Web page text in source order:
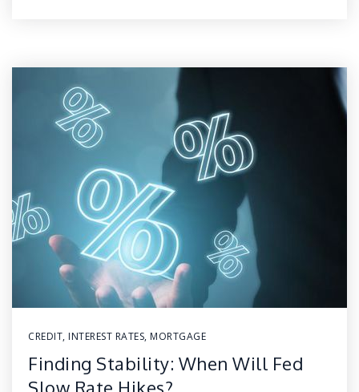
CREDIT, INTEREST RATES, MORTGAGE
Finding Stability: When Will Fed
Slow Rate Hikes?